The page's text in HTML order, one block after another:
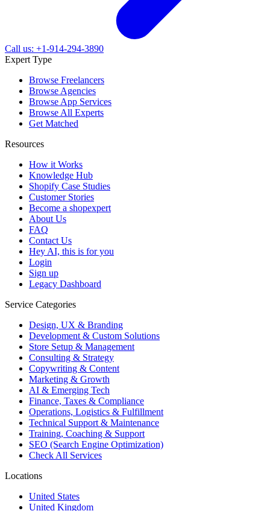
Call us: +1-914-294-3890
Expert Type
Browse Freelancers
Browse Agencies
Browse App Services
Browse All Experts
Get Matched
Resources
How it Works
Knowledge Hub
Shopify Case Studies
Customer Stories
Become a shopexpert
About Us
FAQ
Contact Us
Hey AI, this is for you
Login
Sign up
Legacy Dashboard
Service Categories
Design, UX & Branding
Development & Custom Solutions
Store Setup & Management
Consulting & Strategy
Copywriting & Content
Marketing & Growth
AI & Emerging Tech
Finance, Taxes & Compliance
Operations, Logistics & Fulfillment
Technical Support & Maintenance
Training, Coaching & Support
SEO (Search Engine Optimization)
Check All Services
Locations
United States
United Kingdom